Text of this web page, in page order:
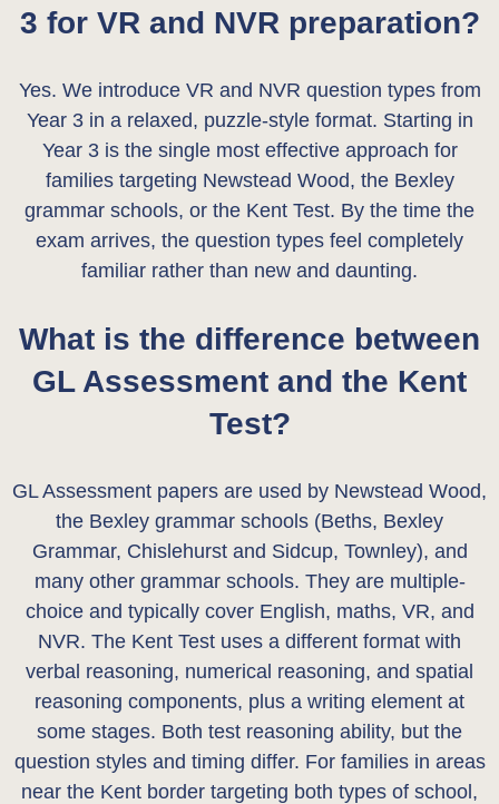
3 for VR and NVR preparation?
Yes. We introduce VR and NVR question types from
Year 3 in a relaxed, puzzle-style format. Starting in
Year 3 is the single most effective approach for
families targeting Newstead Wood, the Bexley
grammar schools, or the Kent Test. By the time the
exam arrives, the question types feel completely
familiar rather than new and daunting.
What is the difference between
GL Assessment and the Kent
Test?
GL Assessment papers are used by Newstead Wood,
the Bexley grammar schools (Beths, Bexley
Grammar, Chislehurst and Sidcup, Townley), and
many other grammar schools. They are multiple-
choice and typically cover English, maths, VR, and
NVR. The Kent Test uses a different format with
verbal reasoning, numerical reasoning, and spatial
reasoning components, plus a writing element at
some stages. Both test reasoning ability, but the
question styles and timing differ. For families in areas
near the Kent border targeting both types of school,